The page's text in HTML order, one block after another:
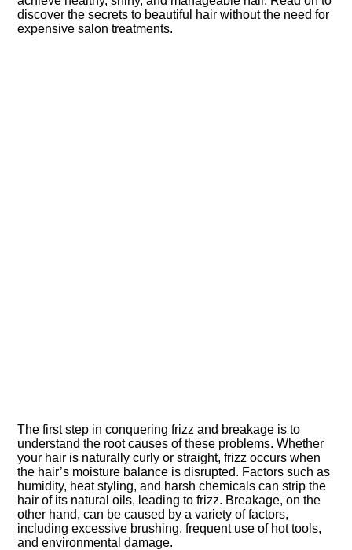
discover the secrets to beautiful hair without the need for
expensive salon treatments.​
The first step in conquering frizz and breakage is to
understand the root causes of these problems.​ Whether
your hair is naturally curly or straight, frizz occurs when
the hair’s moisture balance is disrupted.​ Factors such as
humidity, heat styling, and harsh chemicals can strip the
hair of its natural oils, leading to frizz.​ Breakage, on the
other hand, can be caused by a variety of factors,
including excessive brushing, frequent use of hot tools,
and environmental damage.​